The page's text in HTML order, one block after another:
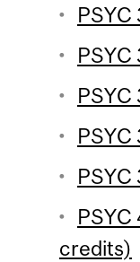
credits)